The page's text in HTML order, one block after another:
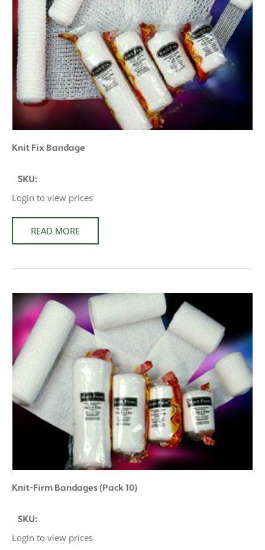
Knit Fix Bandage
SKU:
Login to view prices
READ MORE
Knit-Firm Bandages (Pack 10)
SKU:
Login to view prices